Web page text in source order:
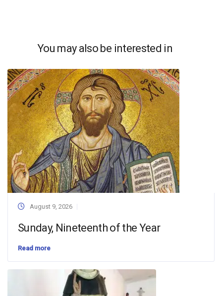
You may also be interested in
August 9, 2026
Sunday, Nineteenth of the Year
Read more